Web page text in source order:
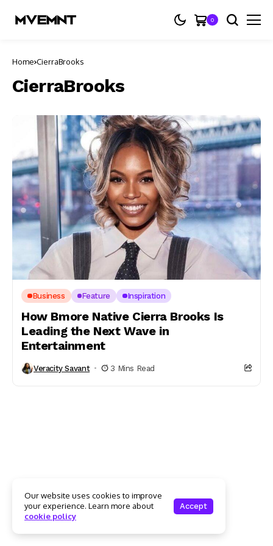
0
Home CierraBrooks
CierraBrooks
Business Feature Inspiration
How Bmore Native Cierra Brooks Is
Leading the Next Wave in
Entertainment
Veracity Savant 3 Mins Read
Our website uses cookies to improve
your experience. Learn more about
cookie policy
Accept